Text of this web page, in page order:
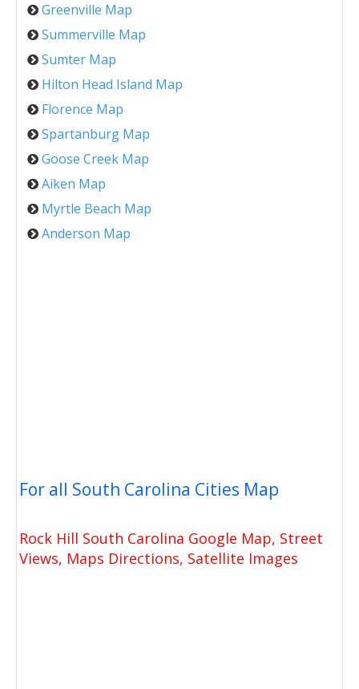
Greenville Map
Summerville Map
Sumter Map
Hilton Head Island Map
Florence Map
Spartanburg Map
Goose Creek Map
Aiken Map
Myrtle Beach Map
Anderson Map
For all South Carolina Cities Map
Rock Hill South Carolina Google Map, Street
Views, Maps Directions, Satellite Images